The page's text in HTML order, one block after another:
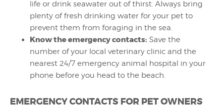
life or drink seawater out of thirst. Always bring
plenty of fresh drinking water for your pet to
prevent them from foraging in the sea.
Know the emergency contacts: Save the
number of your local veterinary clinic and the
nearest 24/7 emergency animal hospital in your
phone before you head to the beach.
EMERGENCY CONTACTS FOR PET OWNERS